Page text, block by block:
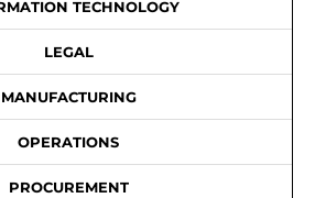
TECHNOLOGY
LEGAL
MANUFACTURING
OPERATIONS
PROCUREMENT